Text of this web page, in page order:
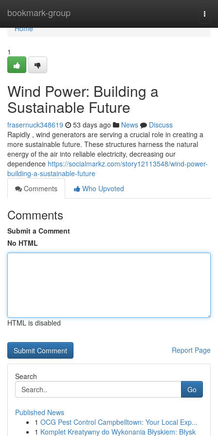
bookmark-group
Home
Home
1
Wind Power: Building a
Sustainable Future
frasernuck348619 53 days ago News
Discuss
Rapidly , wind generators are serving a crucial role in creating a
more sustainable future. These structures harness the natural
energy of the air into reliable electricity, decreasing our
dependence https://socialmarkz.com/story12113548/wind-power-
building-a-sustainable-future
Comments
Who Upvoted
Comments
Submit a Comment
No HTML
HTML is disabled
Report Page
Search
Go
Published News
1 OCG Pest Control Campbelltown: Your Local Exp...
1 Komplet Kreatywny do Wykonania Błyskiem: Błysk